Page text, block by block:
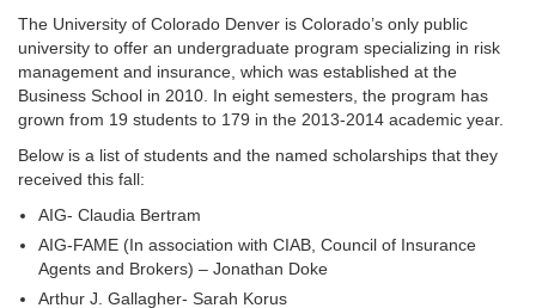
The University of Colorado Denver is Colorado’s only public
university to offer an undergraduate program specializing in risk
management and insurance, which was established at the
Business School in 2010. In eight semesters, the program has
grown from 19 students to 179 in the 2013-2014 academic year.
Below is a list of students and the named scholarships that they
received this fall:
AIG- Claudia Bertram
AIG-FAME (In association with CIAB, Council of Insurance
Agents and Brokers) – Jonathan Doke
Arthur J. Gallagher- Sarah Korus